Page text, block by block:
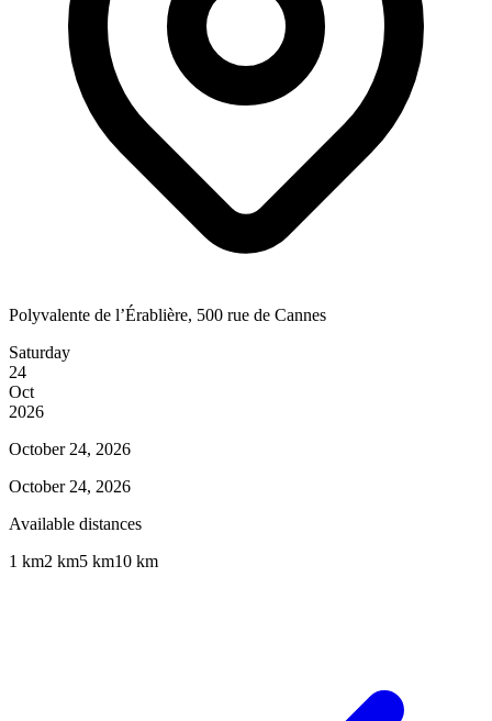
Polyvalente de l’Érablière, 500 rue de Cannes
Saturday
24
Oct
2026
October 24, 2026
October 24, 2026
Available distances
1 km2 km5 km10 km